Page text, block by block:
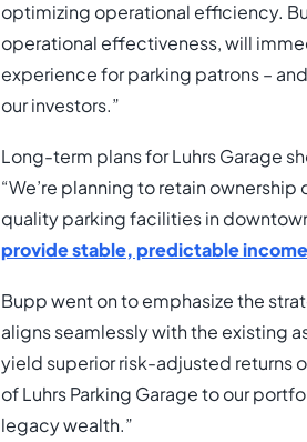
optimizing operational efficiency.
operational effectiveness, will
experience for parking patrons –
our investors.”
Long-term plans for Luhrs Garage
“We’re planning to retain
quality parking facilities in
provide stable, predictable income
Bupp went on to emphasize the
aligns seamlessly with the existing
yield superior risk-adjusted returns
of Luhrs Parking Garage to our
legacy wealth.”